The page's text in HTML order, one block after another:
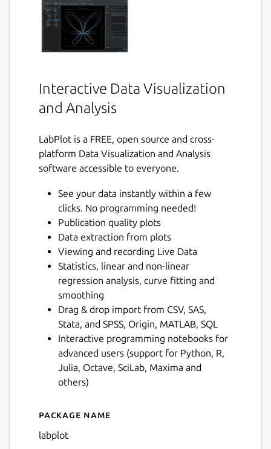
Interactive Data Visualization
and Analysis
LabPlot is a FREE, open source and cross-
platform Data Visualization and Analysis
software accessible to everyone.
See your data instantly within a few
clicks. No programming needed!
Publication quality plots
Data extraction from plots
Viewing and recording Live Data
Statistics, linear and non-linear
regression analysis, curve fitting and
smoothing
Drag & drop import from CSV, SAS,
Stata, and SPSS, Origin, MATLAB, SQL
Interactive programming notebooks for
advanced users (support for Python, R,
Julia, Octave, SciLab, Maxima and
others)
Details for LabPlot
Package name
labplot